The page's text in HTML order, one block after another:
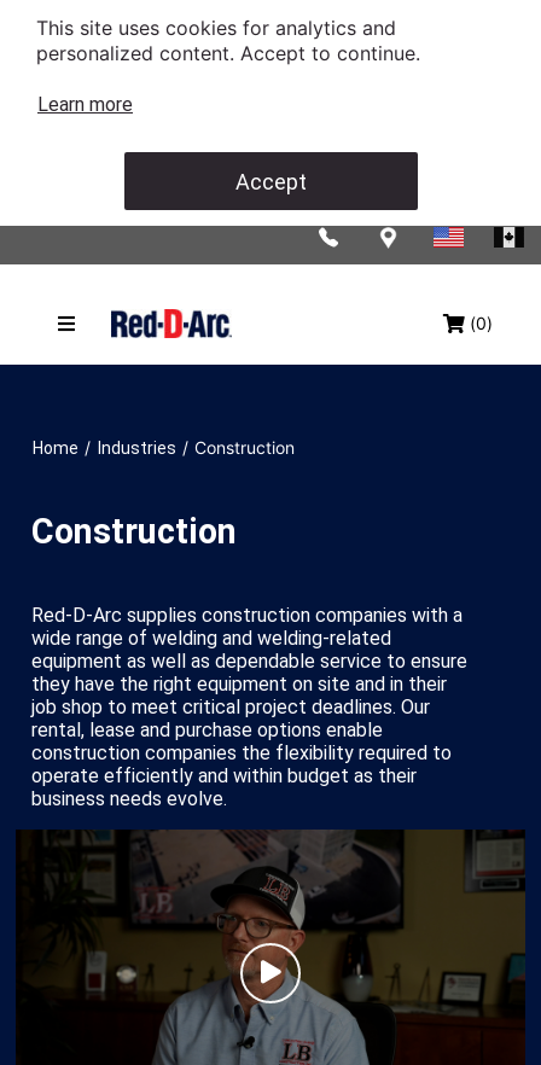
This site uses cookies for analytics and
personalized content. Accept to continue.
Learn more
Accept
(0)
Home / Industries / Construction
Construction
Red-D-Arc supplies construction companies with a
wide range of welding and welding-related
equipment as well as dependable service to ensure
they have the right equipment on site and in their
job shop to meet critical project deadlines. Our
rental, lease and purchase options enable
construction companies the flexibility required to
operate efficiently and within budget as their
business needs evolve.